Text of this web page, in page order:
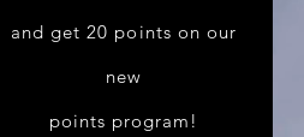
and get 20 points on our
new
points program!